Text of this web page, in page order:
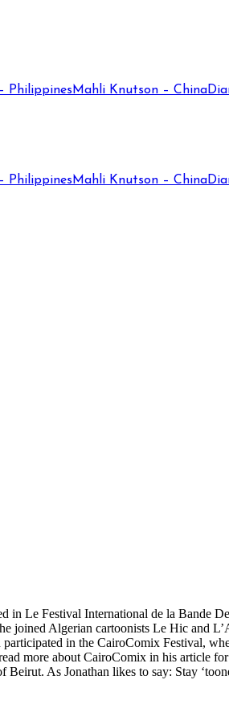
Philippines Mahli Knutson – China
Philippines Mahli Knutson – China
Le Festival International de la Bande
joined Algerian cartoonists Le Hic and
participated in the CairoComix Festival,
more about CairoComix in his article
As Jonathan likes to say: Stay